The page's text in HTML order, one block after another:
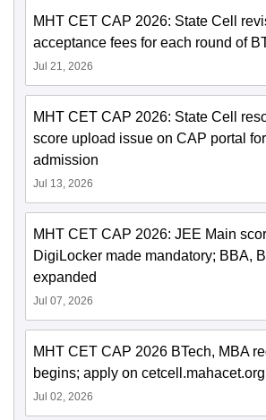
MHT CET CAP 2026: State Cell
acceptance fees for each round of
Jul 21, 2026
MHT CET CAP 2026: State Cell
score upload issue on CAP portal
admission
Jul 13, 2026
MHT CET CAP 2026: JEE Main
DigiLocker made mandatory; BBA,
expanded
Jul 07, 2026
MHT CET CAP 2026 BTech, MBA
begins; apply on cetcell.mahacet.org
Jul 02, 2026